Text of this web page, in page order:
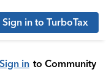
Sign in to TurboTax
Sign in to Community